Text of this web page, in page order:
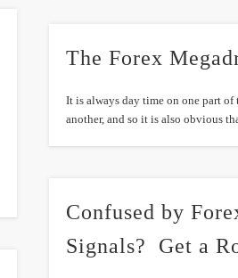
The Forex
It is always day time on one part of
another, and so it is also obvious
Confused by
Signals? Get a